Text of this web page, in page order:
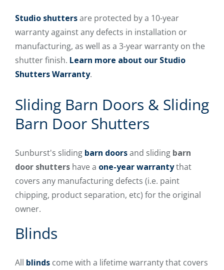
Studio shuttersare protected by a 10-year
warranty against any defects in installation or
manufacturing, as well as a 3-year warranty on the
shutter finish. Learn more about our Studio
Shutters Warranty.
Sliding Barn Doors & Sliding
Barn Door Shutters
Sunburst's sliding barn doorsand sliding barn
door shutters have a one-year warrantythat
covers any manufacturing defects (i.e. paint
chipping, product separation, etc) for the original
owner.
Blinds
All blinds come with a lifetime warranty that covers